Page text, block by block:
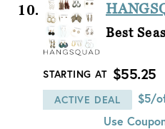
Best
STARTING AT $55.25
ACTIVE DEAL
$5/
Use